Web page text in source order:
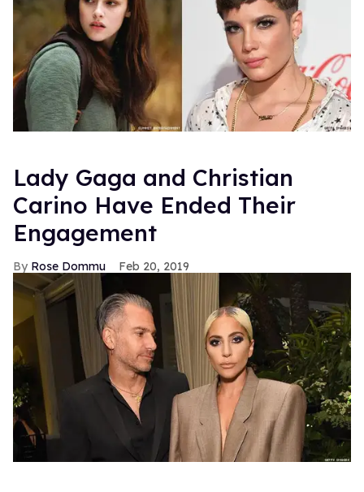
Lady Gaga and Christian
Carino Have Ended Their
Engagement
Rose Dommu Feb 20, 2019